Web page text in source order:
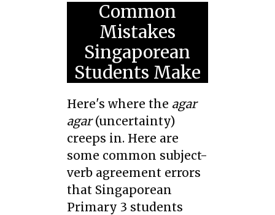
Common
Mistakes
Singaporean
Students Make
Here's where the agar
agar(uncertainty)
creeps in. Here are
some common subject-
verb agreement errors
that Singaporean
Primary 3 students